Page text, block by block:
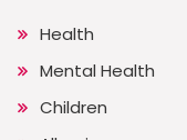
Health
Mental Health
Children